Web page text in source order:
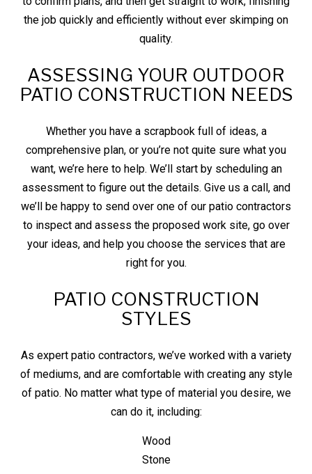
the job quickly and efficiently without ever skimping on
quality.
ASSESSING YOUR OUTDOOR
PATIO CONSTRUCTION NEEDS
Whether you have a scrapbook full of ideas, a
comprehensive plan, or you’re not quite sure what you
want, we’re here to help. We’ll start by scheduling an
assessment to figure out the details. Give us a call, and
we’ll be happy to send over one of our patio contractors
to inspect and assess the proposed work site, go over
your ideas, and help you choose the services that are
right for you.
PATIO CONSTRUCTION
STYLES
As expert patio contractors, we’ve worked with a variety
of mediums, and are comfortable with creating any style
of patio. No matter what type of material you desire, we
can do it, including:
Wood
Stone